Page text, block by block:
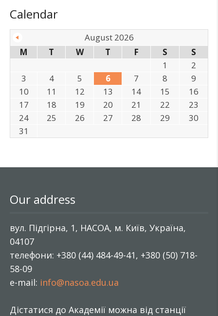
Calendar
August 2026
M
T W T F S
S
1
2
3
4 5 6 7 8
9
10
11 12 13 14 15
16
17
18 19 20 21 22
23
24
25 26 27 28 29
30
31
Our address
вул. Підгірна, 1, НАСОА, м. Київ, Україна,
04107
телефони: +380 (44) 484-49-41, +380 (50) 718-
58-09
e-mail: info@nasoa.edu.ua
Дістатися до Академії можна від станції